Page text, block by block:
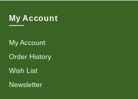
My Account
My Account
Order History
Wish List
Newsletter